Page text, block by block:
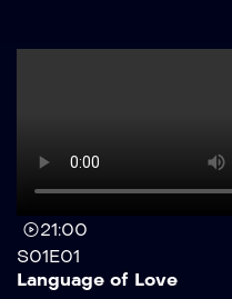
21:00
S01E01
Language of Love